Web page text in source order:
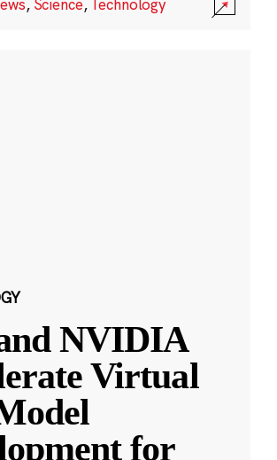
NVIDIA
Virtual
for